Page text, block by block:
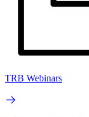
TRB Webinars